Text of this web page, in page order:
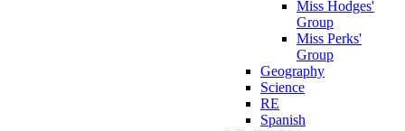
Miss Hodges'
Group
Miss Perks'
Group
Geography
Science
RE
Spanish